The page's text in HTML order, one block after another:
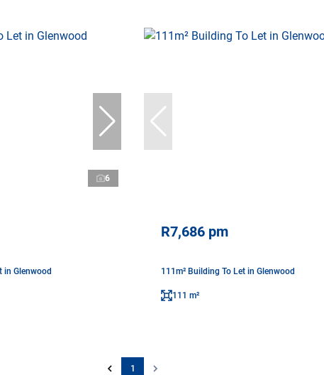
6
in Glenwood
R7,686 pm
111m² Building To Let in Glenwood
111 m²
1